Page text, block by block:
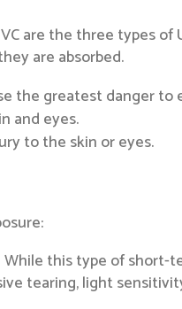
are the three types
are absorbed.
the greatest danger to
and eyes.
to the skin or eyes.
this type of short-
tearing, light